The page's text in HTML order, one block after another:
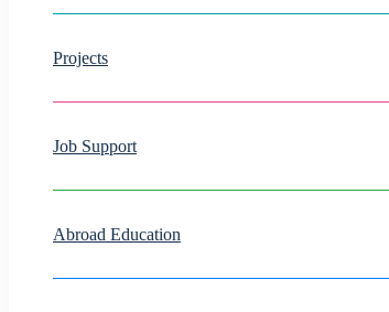
Projects
Job Support
Abroad Education